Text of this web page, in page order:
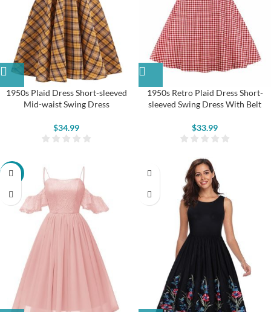
1950s Plaid Dress Short-sleeved
Mid-waist Swing Dress
$34.99
1950s Retro Plaid Dress Short-
sleeved Swing Dress With Belt
$33.99
-13%